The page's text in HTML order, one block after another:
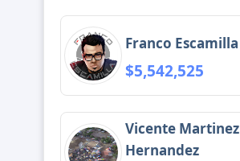
Franco Escamilla
$5,542,525
Vicente Martinez
Hernandez